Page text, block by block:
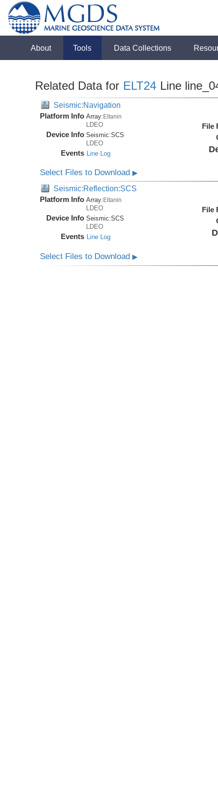
About Tools Data Collections
Related Data for ELT24 Line
Seismic:Navigation
Platform Info Array:Eltanin
LDEO
Device Info Seismic:SCS
LDEO
Events Line Log
File
Select Files to Download▶
Seismic:Reflection:SCS
Platform Info Array: Eltanin
LDEO
Device Info Seismic:SCS
LDEO
Events Line Log
File
Select Files to Download▶